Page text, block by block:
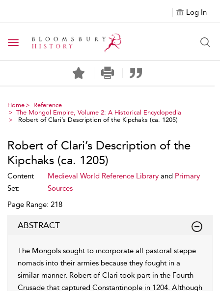
Log In
Toggle navigation
Home
Reference
The Mongol Empire, Volume 2: A Historical Encyclopedia
Robert of Clari’s Description of the Kipchaks (ca. 1205)
Robert of Clari’s Description of the
Kipchaks (ca. 1205)
Content
Set:
Medieval World Reference Libraryand Primary
Sources
Page Range: 218
ABSTRACT
The Mongols sought to incorporate all pastoral steppe
nomads into their armies because they fought in a
similar manner. Robert of Clari took part in the Fourth
Crusade that captured Constantinople in 1204. Although